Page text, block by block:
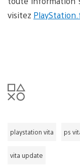
visitez
playstation vita ps
vita update